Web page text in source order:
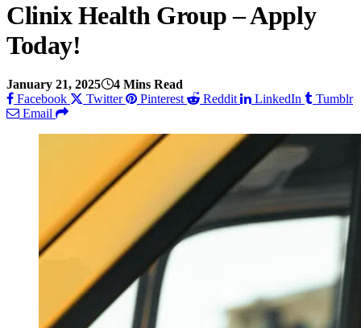
Clinix Health Group – Apply
Today!
January 21, 2025
4 Mins Read
Facebook
Twitter Pinterest Reddit LinkedIn
Tumblr
Email